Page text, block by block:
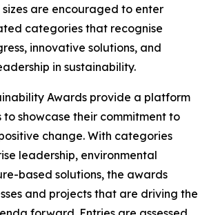
sizes are encouraged to enter
categories that recognise
innovative solutions, and
in sustainability.
Awards provide a platform
showcase their commitment to
change. With categories
leadership, environmental
based solutions, the awards
and projects that are driving the